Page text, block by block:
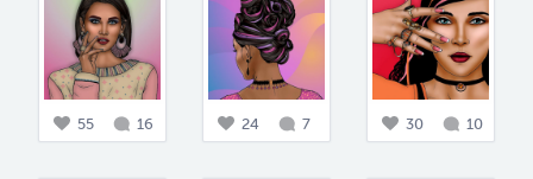
55 16 24 7 30 10